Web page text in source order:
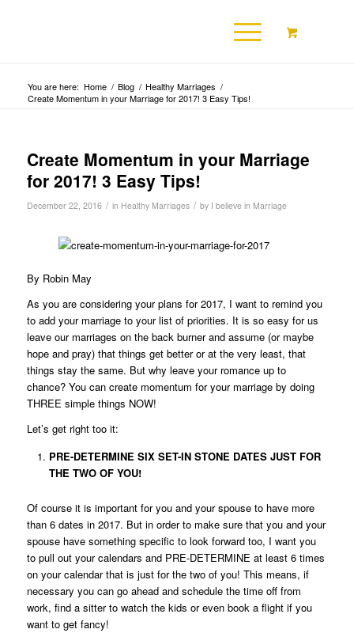
You are here: Home / Blog / Healthy Marriages /
Create Momentum in your Marriage for 2017! 3 Easy Tips!
Create Momentum in your Marriage
for 2017! 3 Easy Tips!
December 22, 2016 / in Healthy Marriages / by I believe in Marriage
By Robin May
As you are considering your plans for 2017, I want to remind you
to add your marriage to your list of priorities. It is so easy for us
leave our marriages on the back burner and assume (or maybe
hope and pray) that things get better or at the very least, that
things stay the same. But why leave your romance up to
chance? You can create momentum for your marriage by doing
THREE simple things NOW!
Let’s get right too it:
PRE-DETERMINE SIX SET-IN STONE DATES JUST FOR
THE TWO OF YOU!
Of course it is important for you and your spouse to have more
than 6 dates in 2017. But in order to make sure that you and your
spouse have something specific to look forward too, I want you
to pull out your calendars and PRE-DETERMINE at least 6 times
on your calendar that is just for the two of you! This means, if
necessary you can go ahead and schedule the time off from
work, find a sitter to watch the kids or even book a flight if you
want to get fancy!